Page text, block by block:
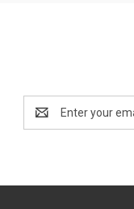
Address